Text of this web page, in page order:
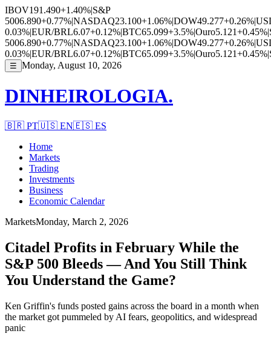
IBOV191.490+1.40%|S&P
5006.890+0.77%|NASDAQ23.100+1.06%|DOW49.277+0.26%|
0.03%|EUR/BRL6.07+0.12%|BTC65.099+3.5%|Ouro5.121+0.45%|
5006.890+0.77%|NASDAQ23.100+1.06%|DOW49.277+0.26%|
0.03%|EUR/BRL6.07+0.12%|BTC65.099+3.5%|Ouro5.121+0.45%|
☰ Monday, August 10, 2026
DINHEIROLOGIA.
🇧🇷 PT🇺🇸 EN🇪🇸 ES
Home
Markets
Trading
Investments
Business
Economic Calendar
MarketsMonday, March 2, 2026
Citadel Profits in February While the
S&P 500 Bleeds — And You Still Think
You Understand the Game?
Ken Griffin's funds posted gains across the board in a month when
the market got pummeled by AI fears, geopolitics, and widespread
panic